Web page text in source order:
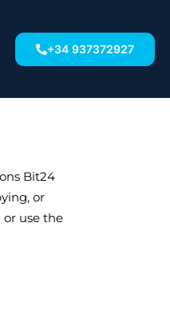
+34 937372927
Bit24
or
use the